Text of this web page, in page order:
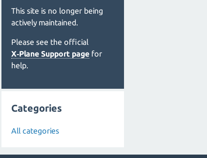
This site is no longer being
actively maintained.
Please see the official
X‑Plane Support page for
help.
Categories
All categories